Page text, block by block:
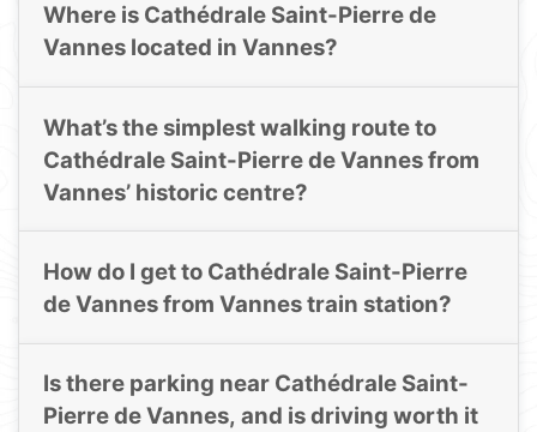
Where is Cathédrale Saint-Pierre de
Vannes located in Vannes?
What’s the simplest walking route to
Cathédrale Saint-Pierre de Vannes from
Vannes’ historic centre?
How do I get to Cathédrale Saint-Pierre
de Vannes from Vannes train station?
Is there parking near Cathédrale Saint-
Pierre de Vannes, and is driving worth it